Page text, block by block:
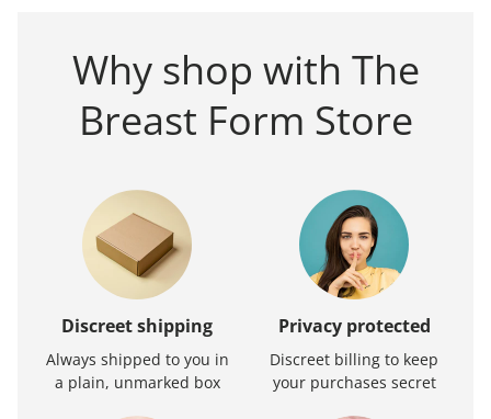
Why shop with The
Breast Form Store
Discreet shipping
Always shipped to you in
a plain, unmarked box
Privacy protected
Discreet billing to keep
your purchases secret